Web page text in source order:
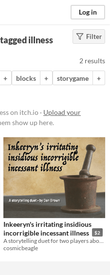
Log in
Filter
tagged illness
2 results
+ blocks + storygame
+
on itch.io · Upload your
show up here.
Inkeeryn's irritating insidious
incorrigible incessant illness
$2
cosmicbeagle